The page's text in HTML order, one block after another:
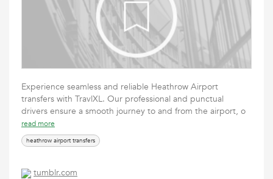
Experience seamless and reliable Heathrow Airport
transfers with TravlXL. Our professional and punctual
drivers ensure a smooth journey to and from the airport, o
read more
heathrow airport transfers
tumblr.com